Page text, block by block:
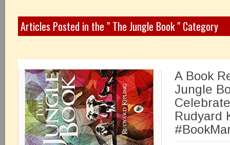
Articles Posted in the " The Jungle Book " Category
A Book
Jungle
Rudyard